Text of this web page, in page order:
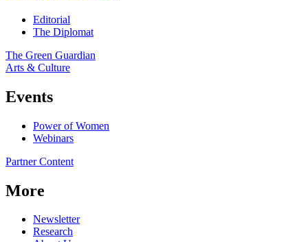
Editorial
The Diplomat
The Green Guardian
Arts & Culture
Events
Power of Women
Webinars
Partner Content
More
Newsletter
Research